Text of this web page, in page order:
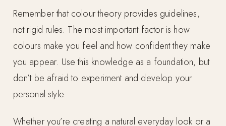
Remember that colour theory provides guidelines,
not rigid rules. The most important factor is how
colours make you feel and how confident they make
you appear. Use this knowledge as a foundation, but
don’t be afraid to experiment and develop your
personal style.
Whether you’re creating a natural everyday look or a